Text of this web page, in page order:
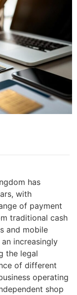
has
with
of payment
traditional cash
and mobile
increasingly
the legal
of different
operating
shop